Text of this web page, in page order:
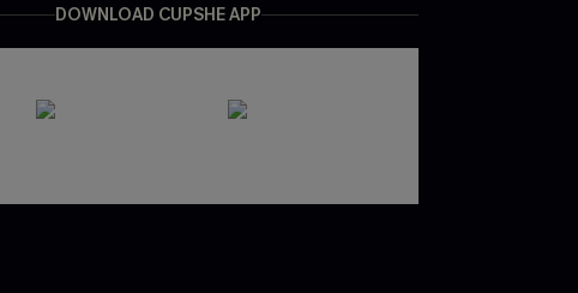
DOWNLOAD CUPSHE APP